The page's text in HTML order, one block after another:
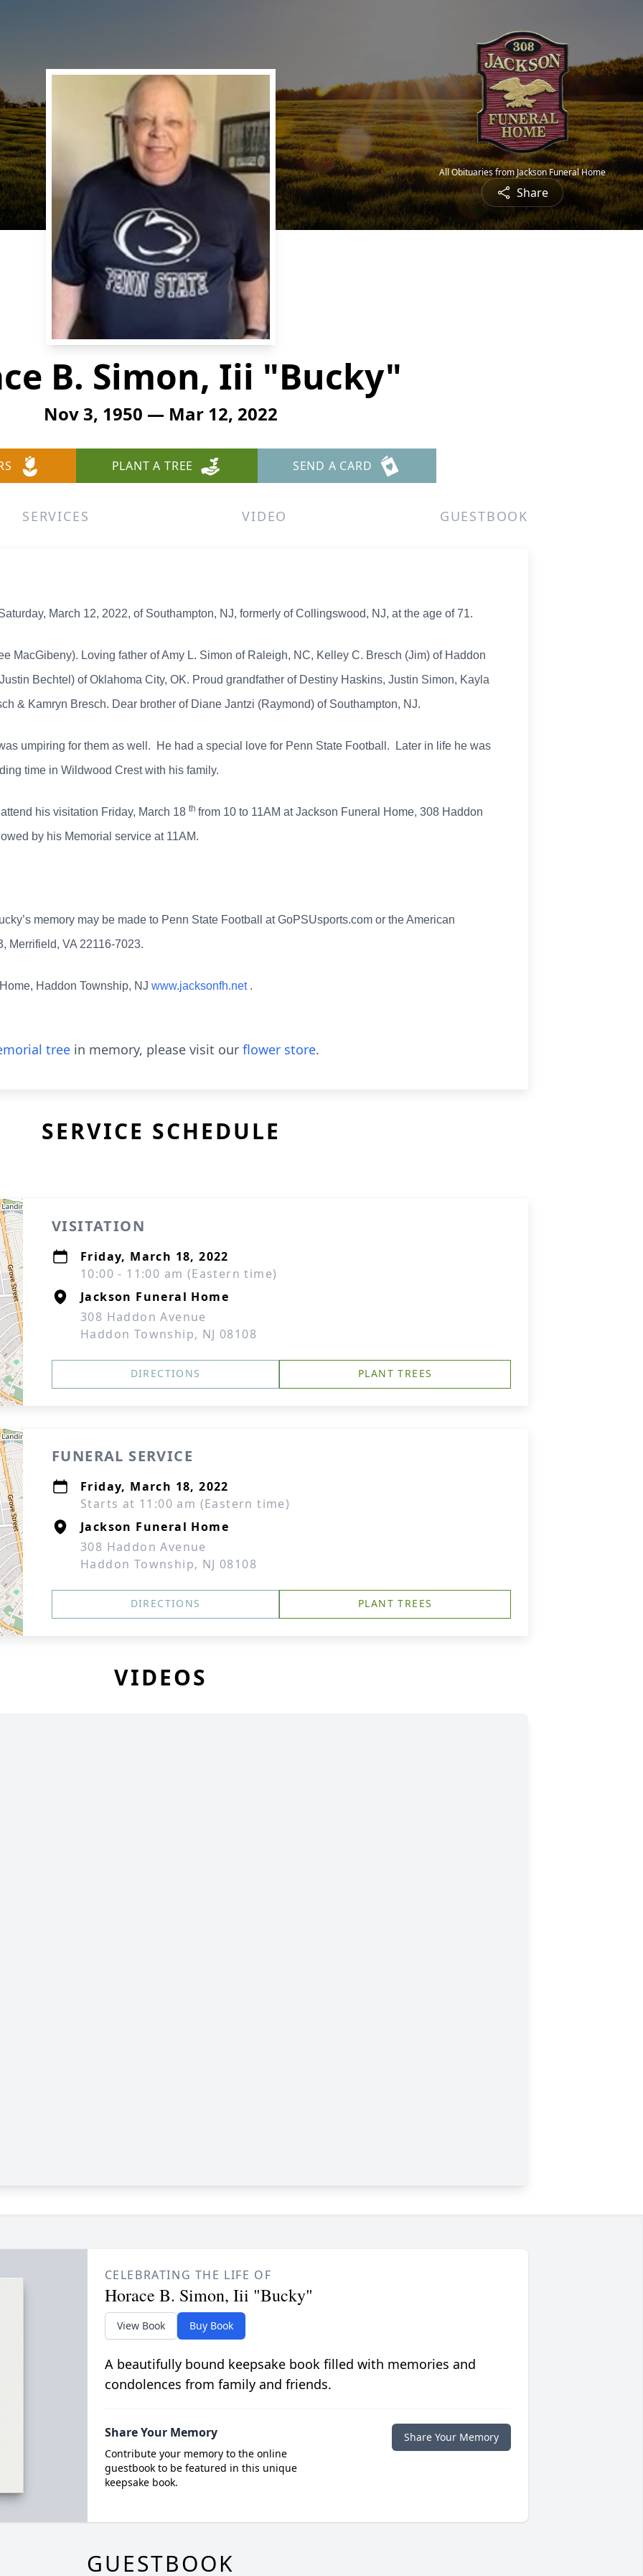
All Obituaries from Jackson Funeral Home
Share
B. Simon, Iii "Bucky"
Nov 3, 1950 — Mar 12, 2022
PLANT A TREE SEND A CARD
SERVICES VIDEO GUESTBOOK
March 12, 2022, of Southampton, NJ, formerly of Collingswood, NJ, at the age of 71.
MacGibeny). Loving father of Amy L. Simon of Raleigh, NC, Kelley C. Bresch (Jim) of Haddon
Bechtel) of Oklahoma City, OK. Proud grandfather of Destiny Haskins, Justin Simon, Kayla
& Kamryn Bresch. Dear brother of Diane Jantzi (Raymond) of Southampton, NJ.
umpiring for them as well. He had a special love for Penn State Football. Later in life he was
time in Wildwood Crest with his family.
his visitation Friday, March 18 th from 10 to 11AM at Jackson Funeral Home, 308 Haddon
by his Memorial service at 11AM.
memory may be made to Penn State Football at GoPSUsports.com or the American
Merrifield, VA 22116-7023.
Haddon Township, NJ www.jacksonfh.net .
tree in memory, please visit our flower store.
SERVICE SCHEDULE
VISITATION
Friday, March 18, 2022
10:00 - 11:00 am (Eastern time)
Jackson Funeral Home
308 Haddon Avenue
Haddon Township, NJ 08108
DIRECTIONS PLANT TREES
FUNERAL SERVICE
Friday, March 18, 2022
Starts at 11:00 am (Eastern time)
Jackson Funeral Home
308 Haddon Avenue
Haddon Township, NJ 08108
DIRECTIONS PLANT TREES
VIDEOS
CELEBRATING THE LIFE OF
Horace B. Simon, Iii "Bucky"
View Book Buy Book
A beautifully bound keepsake book filled with memories and
condolences from family and friends.
Share Your Memory
Contribute your memory to the online
guestbook to be featured in this unique
keepsake book.
Share Your Memory
GUESTBOOK